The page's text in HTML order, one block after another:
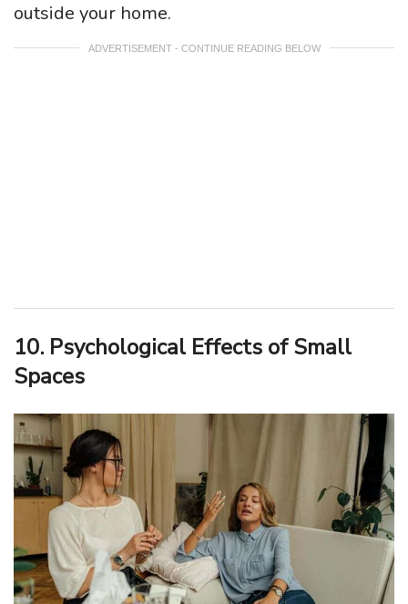
outside your home.
ADVERTISEMENT - CONTINUE READING BELOW
10. Psychological Effects of Small
Spaces